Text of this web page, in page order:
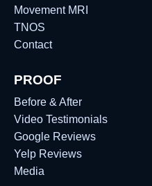
Movement MRI
TNOS
Contact
PROOF
Before & After
Video Testimonials
Google Reviews
Yelp Reviews
Media